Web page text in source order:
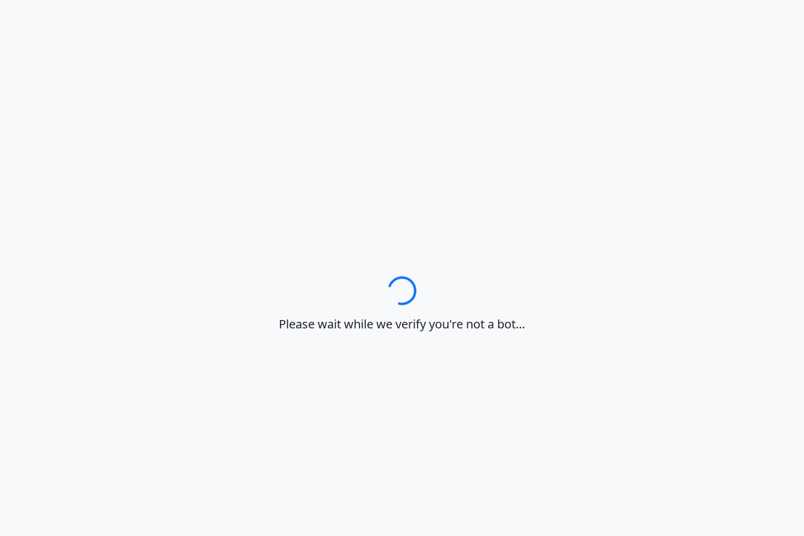
Loading…
Please wait while we verify you're not a bot…